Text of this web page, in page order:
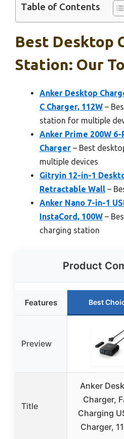
Table of Contents
Best Desktop
Station: Our
Anker Desktop
C Charger, 112W –
station for multiple
Anker Prime 200W
Charger – Best
multiple devices
Gitryin 12-in-1
Retractable Wall –
Anker Nano 7-in-1
InstaCord, 100W –
charging station
Product
Features Best
Preview
Title
Anker
Charger,
Charging
Charger,